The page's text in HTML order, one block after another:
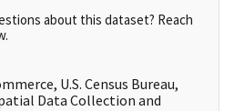
about this dataset? Reach
U.S. Census Bureau,
Data Collection and